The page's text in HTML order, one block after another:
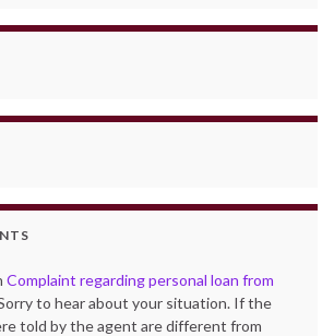
Complaint regarding personal loan from
to hear about your situation. If the
told by the agent are different from